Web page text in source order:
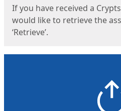
If you have received a
would like to retrieve the
‘Retrieve’.